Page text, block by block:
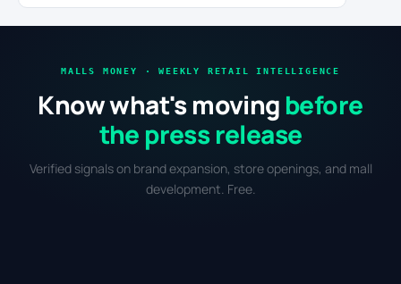
MALLS MONEY · WEEKLY RETAIL INTELLIGENCE
Know what's moving before
the press release
Verified signals on brand expansion, store openings, and mall
development. Free.